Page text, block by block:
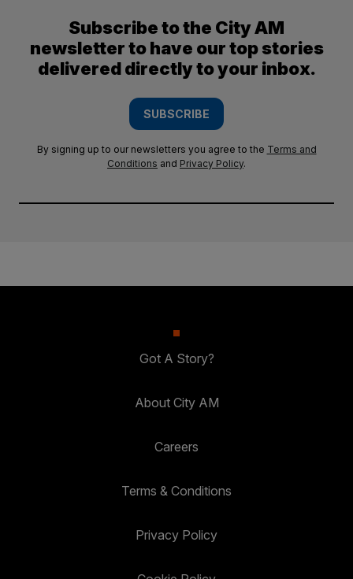
Subscribe to the City AM
newsletter to have our top stories
delivered directly to your inbox.
SUBSCRIBE
By signing up to our newsletters you agree to the Terms and
Conditions and Privacy Policy.
Got A Story?
About City AM
Careers
Terms & Conditions
Privacy Policy